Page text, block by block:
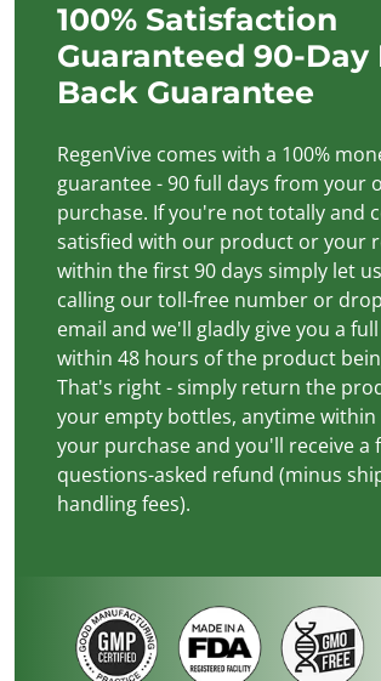
100% Satisfaction
Guaranteed 90-Day
Back Guarantee
RegenVive comes with a 100%
guarantee - 90 full days from your
purchase. If you're not totally and
satisfied with our product or your
within the first 90 days simply let
calling our toll-free number or
email and we'll gladly give you a
within 48 hours of the product
That's right - simply return the
your empty bottles, anytime within
your purchase and you'll receive a
questions-asked refund (minus
handling fees).